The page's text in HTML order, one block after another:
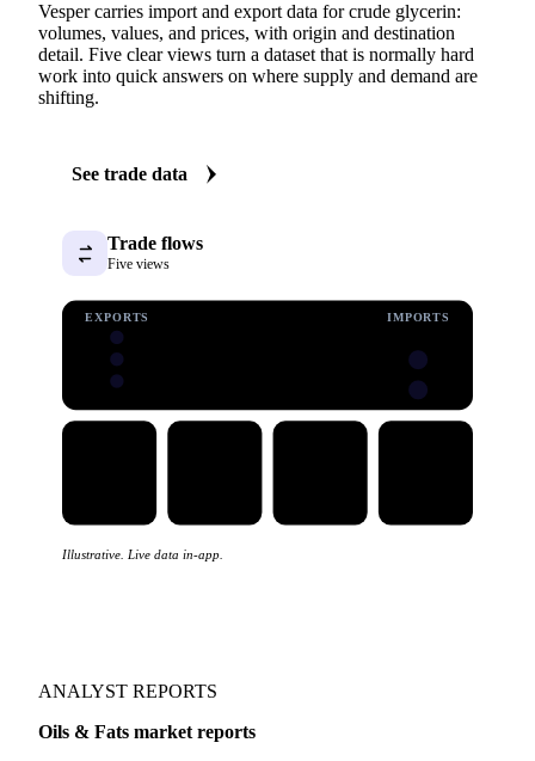
Vesper carries import and export data for crude glycerin:
volumes, values, and prices, with origin and destination
detail. Five clear views turn a dataset that is normally hard
work into quick answers on where supply and demand are
shifting.
See trade data
Trade flows
Five views
EXPORTS IMPORTS
Illustrative. Live data in-app.
ANALYST REPORTS
Oils & Fats market reports